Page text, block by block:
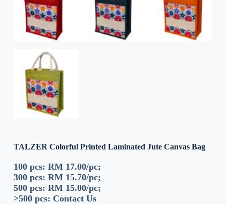
TALZER Colorful Printed Laminated Jute Canvas Bag
100 pcs: RM 17.00/pc;
300 pcs: RM 15.70/pc;
500 pcs: RM 15.00/pc;
>500 pcs: Contact Us